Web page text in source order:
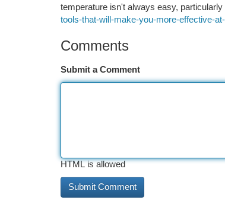
temperature isn't always easy,
tools-that-will-make-you-more-effective-
Comments
Submit a Comment
HTML is allowed